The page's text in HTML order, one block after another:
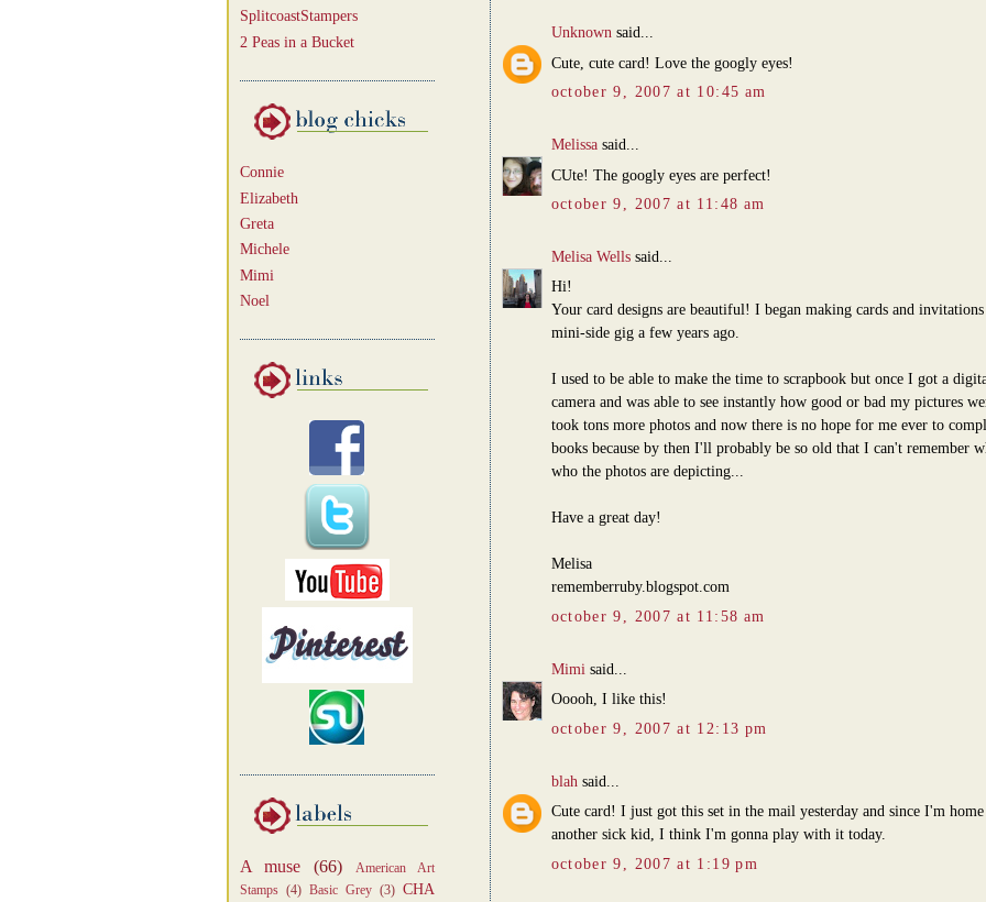
SplitcoastStampers
2 Peas in a Bucket
Connie
Elizabeth
Greta
Michele
Mimi
Noel
A muse (66)
American Art
Stamps (4) Basic Grey (3) CHA
Unknown said...
Cute, cute card! Love the googly eyes!
october 9, 2007 at 10:45 am
Melissasaid...
CUte! The googly eyes are perfect!
october 9, 2007 at 11:48 am
Melisa Wellssaid...
Hi!
Your card designs are beautiful! I began making cards and invitations
mini-side gig a few years ago.
I used to be able to make the time to scrapbook but once I got a
camera and was able to see instantly how good or bad my pictures
took tons more photos and now there is no hope for me ever to
books because by then I'll probably be so old that I can't remember
who the photos are depicting...
Have a great day!
Melisa
rememberruby.blogspot.com
october 9, 2007 at 11:58 am
Mimi said...
Ooooh, I like this!
october 9, 2007 at 12:13 pm
blah said...
Cute card! I just got this set in the mail yesterday and since I'm
another sick kid, I think I'm gonna play with it today.
october 9, 2007 at 1:19 pm